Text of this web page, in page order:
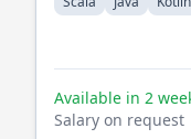
Available in 2
Salary on request